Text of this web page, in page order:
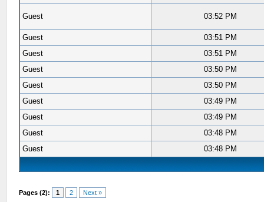
Guest 03:52 PM
Guest
03:51 PM
Guest
03:51 PM
Guest
03:50 PM
Guest
03:50 PM
Guest
03:49 PM
Guest
03:49 PM
Guest
03:48 PM
Guest
03:48 PM
Pages (2): 1 2 Next »